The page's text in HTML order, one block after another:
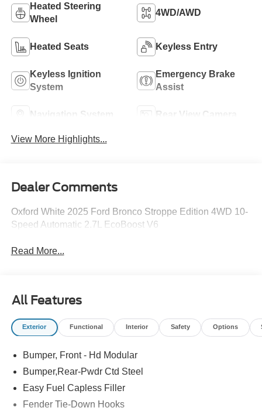
Heated Steering
Wheel
4WD/AWD
Heated Seats Keyless Entry
Keyless Ignition
System
Emergency Brake
Assist
Navigation System Rear View Camera
View More Highlights...
Dealer Comments
Oxford White 2025 Ford Bronco Stroppe Edition 4WD 10-
Speed Automatic 2.7L EcoBoost V6
Read More...
All Features
Exterior Functional Interior Safety Options
Bumper, Front - Hd Modular
Bumper,Rear-Pwdr Ctd Steel
Easy Fuel Capless Filler
Fender Tie-Down Hooks